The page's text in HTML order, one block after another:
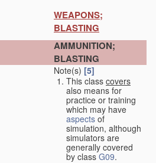
WEAPONS;
BLASTING
AMMUNITION;
BLASTING
Note(s) [5]
This class covers
also means for
practice or training
which may have
aspects of
simulation, although
simulators are
generally covered
by class G09.